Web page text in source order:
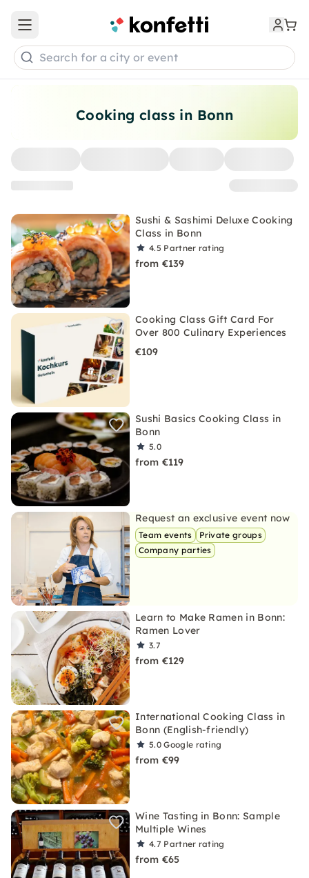
Cooking class in Bonn
Sushi & Sashimi Deluxe Cooking
Class in Bonn
4.5 Partner rating
from €139
Cooking Class Gift Card For
Over 800 Culinary Experiences
€109
Sushi Basics Cooking Class in
Bonn
5.0
from €119
Request an exclusive event now
Team events
Private groups
Company parties
Learn to Make Ramen in Bonn:
Ramen Lover
3.7
from €129
International Cooking Class in
Bonn (English-friendly)
5.0Google rating
from €99
Wine Tasting in Bonn: Sample
Multiple Wines
4.7 Partner rating
from €65
Open main menu
Search for a city or event